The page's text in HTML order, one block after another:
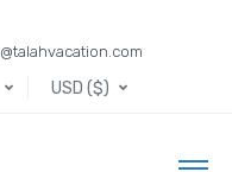
USD ($)